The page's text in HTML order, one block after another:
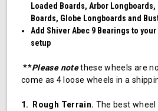
Loaded Boards, Arbor Longboards,
Boards, Globe Longboards and
Add Shiver Abec 9 Bearings to
setup
**Please notethese wheels are
come as 4 loose wheels in a
1. Rough Terrain. The best wheel